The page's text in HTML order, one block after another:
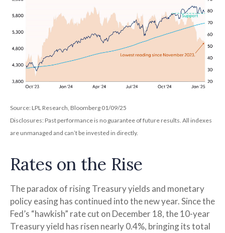
Source: LPL Research, Bloomberg 01/09/25
Disclosures: Past performance is no guarantee of future results. All indexes
are unmanaged and can’t be invested in directly.
Rates on the Rise
The paradox of rising Treasury yields and monetary
policy easing has continued into the new year. Since the
Fed’s “hawkish” rate cut on December 18, the 10-year
Treasury yield has risen nearly 0.4%, bringing its total